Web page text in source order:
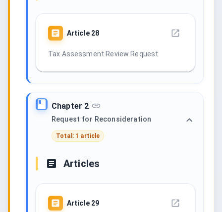
Article 28
Tax Assessment Review Request
Chapter 2
Request for Reconsideration
Total: 1 article
Articles
Article 29